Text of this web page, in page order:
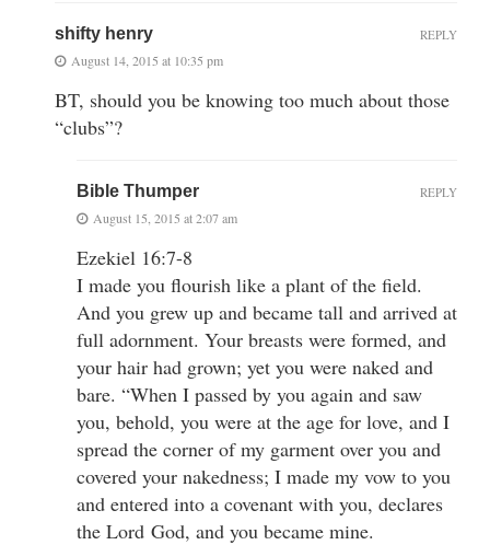
shifty henry
August 14, 2015 at 10:35 pm
BT, should you be knowing too much about those
“clubs”?
REPLY
Bible Thumper
August 15, 2015 at 2:07 am
Ezekiel 16:7-8
I made you flourish like a plant of the field.
And you grew up and became tall and arrived at
full adornment. Your breasts were formed, and
your hair had grown; yet you were naked and
bare. “When I passed by you again and saw
you, behold, you were at the age for love, and I
spread the corner of my garment over you and
covered your nakedness; I made my vow to you
and entered into a covenant with you, declares
the Lord God, and you became mine.
REPLY